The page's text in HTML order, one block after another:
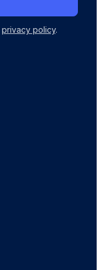
privacy policy.